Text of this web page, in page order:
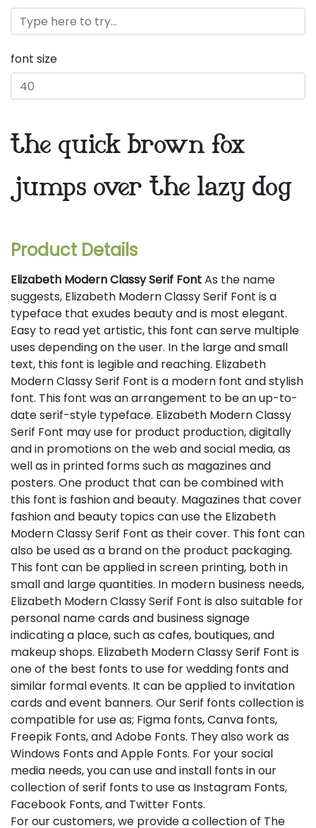
font size
the quick brown fox
jumps over the lazy dog
Product Details
Elizabeth Modern Classy Serif FontAs the name
suggests, Elizabeth Modern Classy Serif Font is a
typeface that exudes beauty and is most elegant.
Easy to read yet artistic, this font can serve multiple
uses depending on the user. In the large and small
text, this font is legible and reaching. Elizabeth
Modern Classy Serif Font is a modern font and stylish
font. This font was an arrangement to be an up-to-
date serif-style typeface. Elizabeth Modern Classy
Serif Font may use for product production, digitally
and in promotions on the web and social media, as
well as in printed forms such as magazines and
posters. One product that can be combined with
this font is fashion and beauty. Magazines that cover
fashion and beauty topics can use the Elizabeth
Modern Classy Serif Font as their cover. This font can
also be used as a brand on the product packaging.
This font can be applied in screen printing, both in
small and large quantities. In modern business needs,
Elizabeth Modern Classy Serif Font is also suitable for
personal name cards and business signage
indicating a place, such as cafes, boutiques, and
makeup shops. Elizabeth Modern Classy Serif Font is
one of the best fonts to use for wedding fonts and
similar formal events. It can be applied to invitation
cards and event banners. Our Serif fonts collection is
compatible for use as; Figma fonts, Canva fonts,
Freepik Fonts, and Adobe Fonts. They also work as
Windows Fonts and Apple Fonts. For your social
media needs, you can use and install fonts in our
collection of serif fonts to use as Instagram Fonts,
Facebook Fonts, and Twitter Fonts.
For our customers, we provide a collection of The